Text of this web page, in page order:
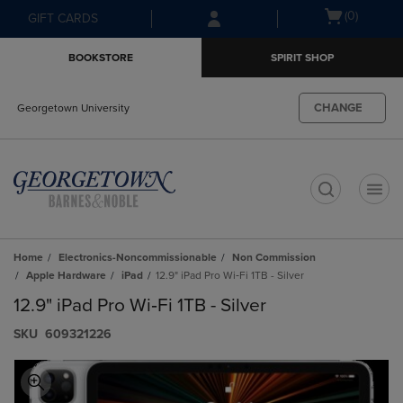
Skip
to
Skip
to
menu
GIFT CARDS
Open(0)
BOOKSTORE SPIRIT SHOP
Georgetown University CHANGE
Home Electronics-Noncommissionable
Non Commission
Apple Hardware
iPad 12.9" iPad Pro Wi‑Fi 1TB - Silver
12.9" iPad Pro Wi‑Fi 1TB - Silver
S​K​U 609321226